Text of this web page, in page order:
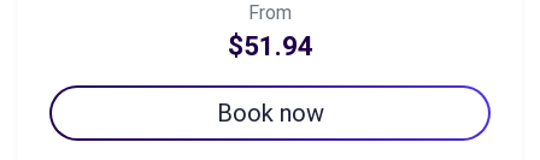
From
$51.94
Book now